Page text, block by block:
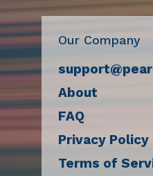
Our Company
About
FAQ
Privacy Policy
Terms of